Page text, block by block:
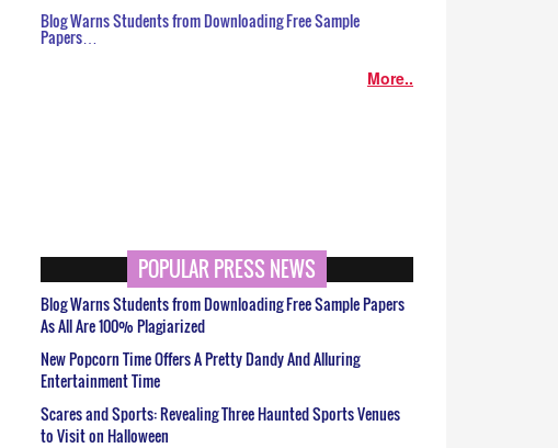
Blog Warns Students from Downloading Free Sample
Papers…
More..
POPULAR PRESS NEWS
Blog Warns Students from Downloading Free Sample Papers
As All Are 100% Plagiarized
New Popcorn Time Offers A Pretty Dandy And Alluring
Entertainment Time
Scares and Sports: Revealing Three Haunted Sports Venues
to Visit on Halloween